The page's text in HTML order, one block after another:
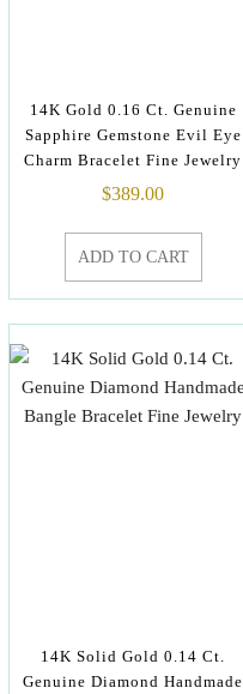
14K Gold 0.16 Ct. Genuine
Sapphire Gemstone Evil Eye
Charm Bracelet Fine Jewelry
$389.00
ADD TO CART
14K Solid Gold 0.14 Ct.
Genuine Diamond Handmade